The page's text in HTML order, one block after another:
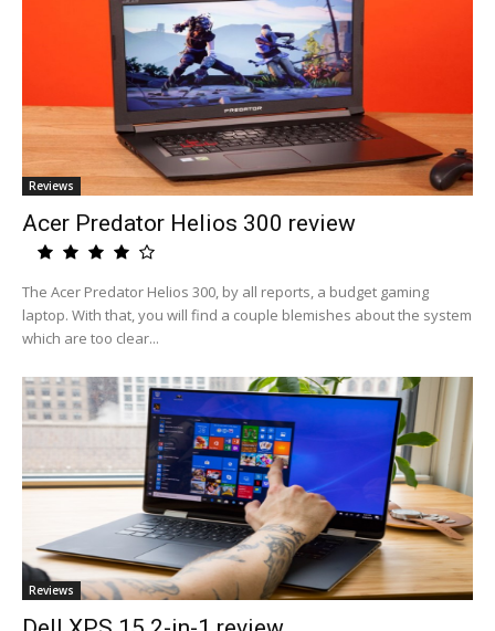
Reviews
Acer Predator Helios 300 review
The Acer Predator Helios 300, by all reports, a budget gaming
laptop. With that, you will find a couple blemishes about the system
which are too clear...
Reviews